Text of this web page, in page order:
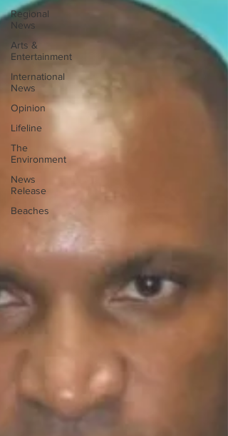
Regional
News
Arts &
Entertainment
International
News
Opinion
Lifeline
The
Environment
News
Release
Beaches